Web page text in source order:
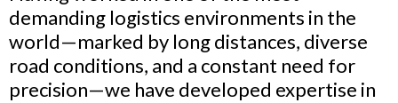
demanding logistics environments in the
world—marked by long distances, diverse
road conditions, and a constant need for
precision—we have developed expertise in